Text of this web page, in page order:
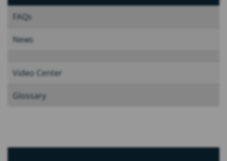
FAQs
News
Video Center
Glossary